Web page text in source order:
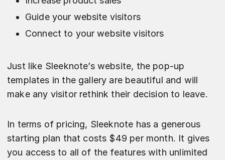
Guide your website visitors
Connect to your website visitors
Just like Sleeknote’s website, the pop-up
templates in the gallery are beautiful and will
make any visitor rethink their decision to leave.
In terms of pricing, Sleeknote has a generous
starting plan that costs $49 per month. It gives
you access to all of the features with unlimited